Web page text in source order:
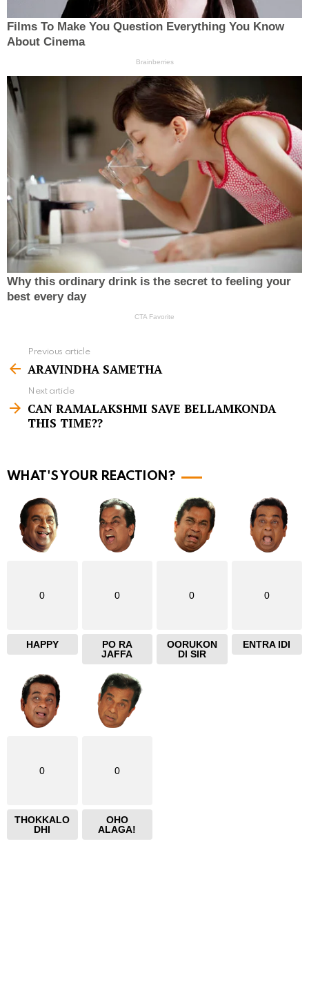
e
m
e
Previous article
ARAVINDHA SAMETHA
Next article
CAN RAMALAKSHMI SAVE BELLAMKONDA
THIS TIME??
WHAT'S YOUR REACTION?
0
HAPPY
0
PO RA
JAFFA
0
OORUKON
DI SIR
0
ENTRA IDI
0
THOKKALO
DHI
0
OHO
ALAGA!